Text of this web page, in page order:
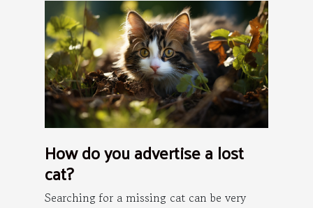
How do you advertise a lost
cat?
Searching for a missing cat can be very